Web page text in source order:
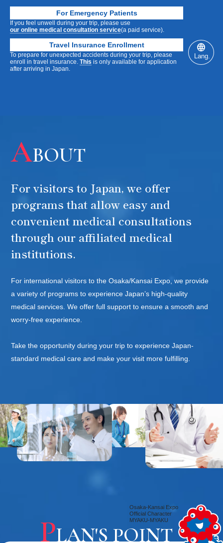
For Emergency Patients
If you feel unwell during your trip, please use
our online medical consultation service(a paid service).
Travel Insurance Enrollment
To prepare for unexpected accidents during your trip, please
enroll in travel insurance. This is only available for application
after arriving in Japan.
Lang.
Easily & Conveniently
Medical & Healthcare Plan
Travel
Dialysis
Health
Checkup
Anti-
Aging
YOUR
ABOUT
For visitors to Japan, we offer
programs that allow easy and
convenient medical consultations
through our affiliated medical
institutions.
For international visitors to the Osaka/Kansai Expo, we provide
a variety of programs to experience Japan’s high-quality
medical services. We offer full support to ensure a smooth and
worry-free experience.
Take the opportunity during your trip to experience Japan-
standard medical care and make your visit more fulfilling.
PLAN'S POINT
Osaka-Kansai Expo
Official Character
MYAKU-MYAKU